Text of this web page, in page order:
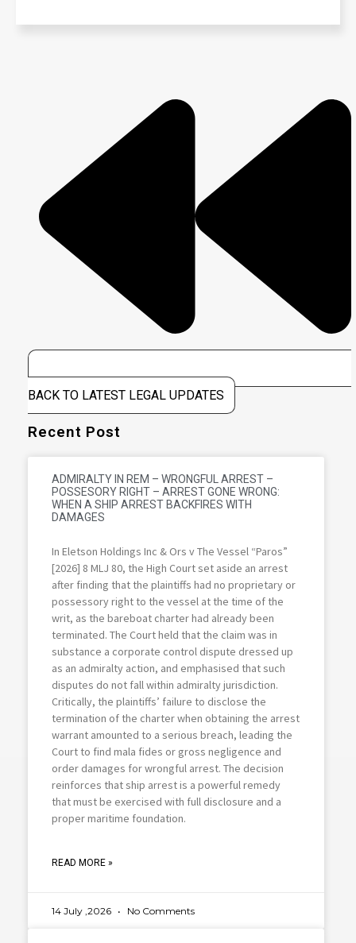
BACK TO LATEST LEGAL UPDATES
Recent Post
ADMIRALTY IN REM – WRONGFUL ARREST –
POSSESORY RIGHT – ARREST GONE WRONG:
WHEN A SHIP ARREST BACKFIRES WITH
DAMAGES
In Eletson Holdings Inc & Ors v The Vessel “Paros”
[2026] 8 MLJ 80, the High Court set aside an arrest
after finding that the plaintiffs had no proprietary or
possessory right to the vessel at the time of the
writ, as the bareboat charter had already been
terminated. The Court held that the claim was in
substance a corporate control dispute dressed up
as an admiralty action, and emphasised that such
disputes do not fall within admiralty jurisdiction.
Critically, the plaintiffs’ failure to disclose the
termination of the charter when obtaining the arrest
warrant amounted to a serious breach, leading the
Court to find mala fides or gross negligence and
order damages for wrongful arrest. The decision
reinforces that ship arrest is a powerful remedy
that must be exercised with full disclosure and a
proper maritime foundation.
READ MORE »
14 July ,2026 No Comments